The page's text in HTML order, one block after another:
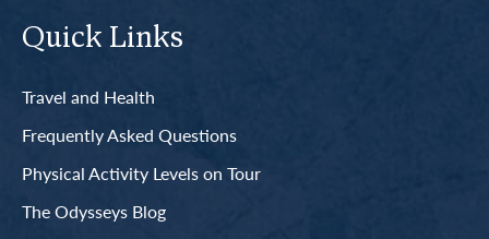
Quick Links
Travel and Health
Frequently Asked Questions
Physical Activity Levels on Tour
The Odysseys Blog